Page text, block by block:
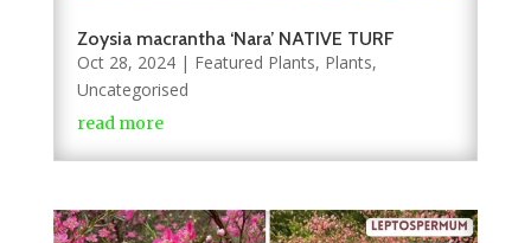
Zoysia macrantha ‘Nara’ NATIVE TURF
Oct 28, 2024| Featured Plants, Plants,
Uncategorised
read more